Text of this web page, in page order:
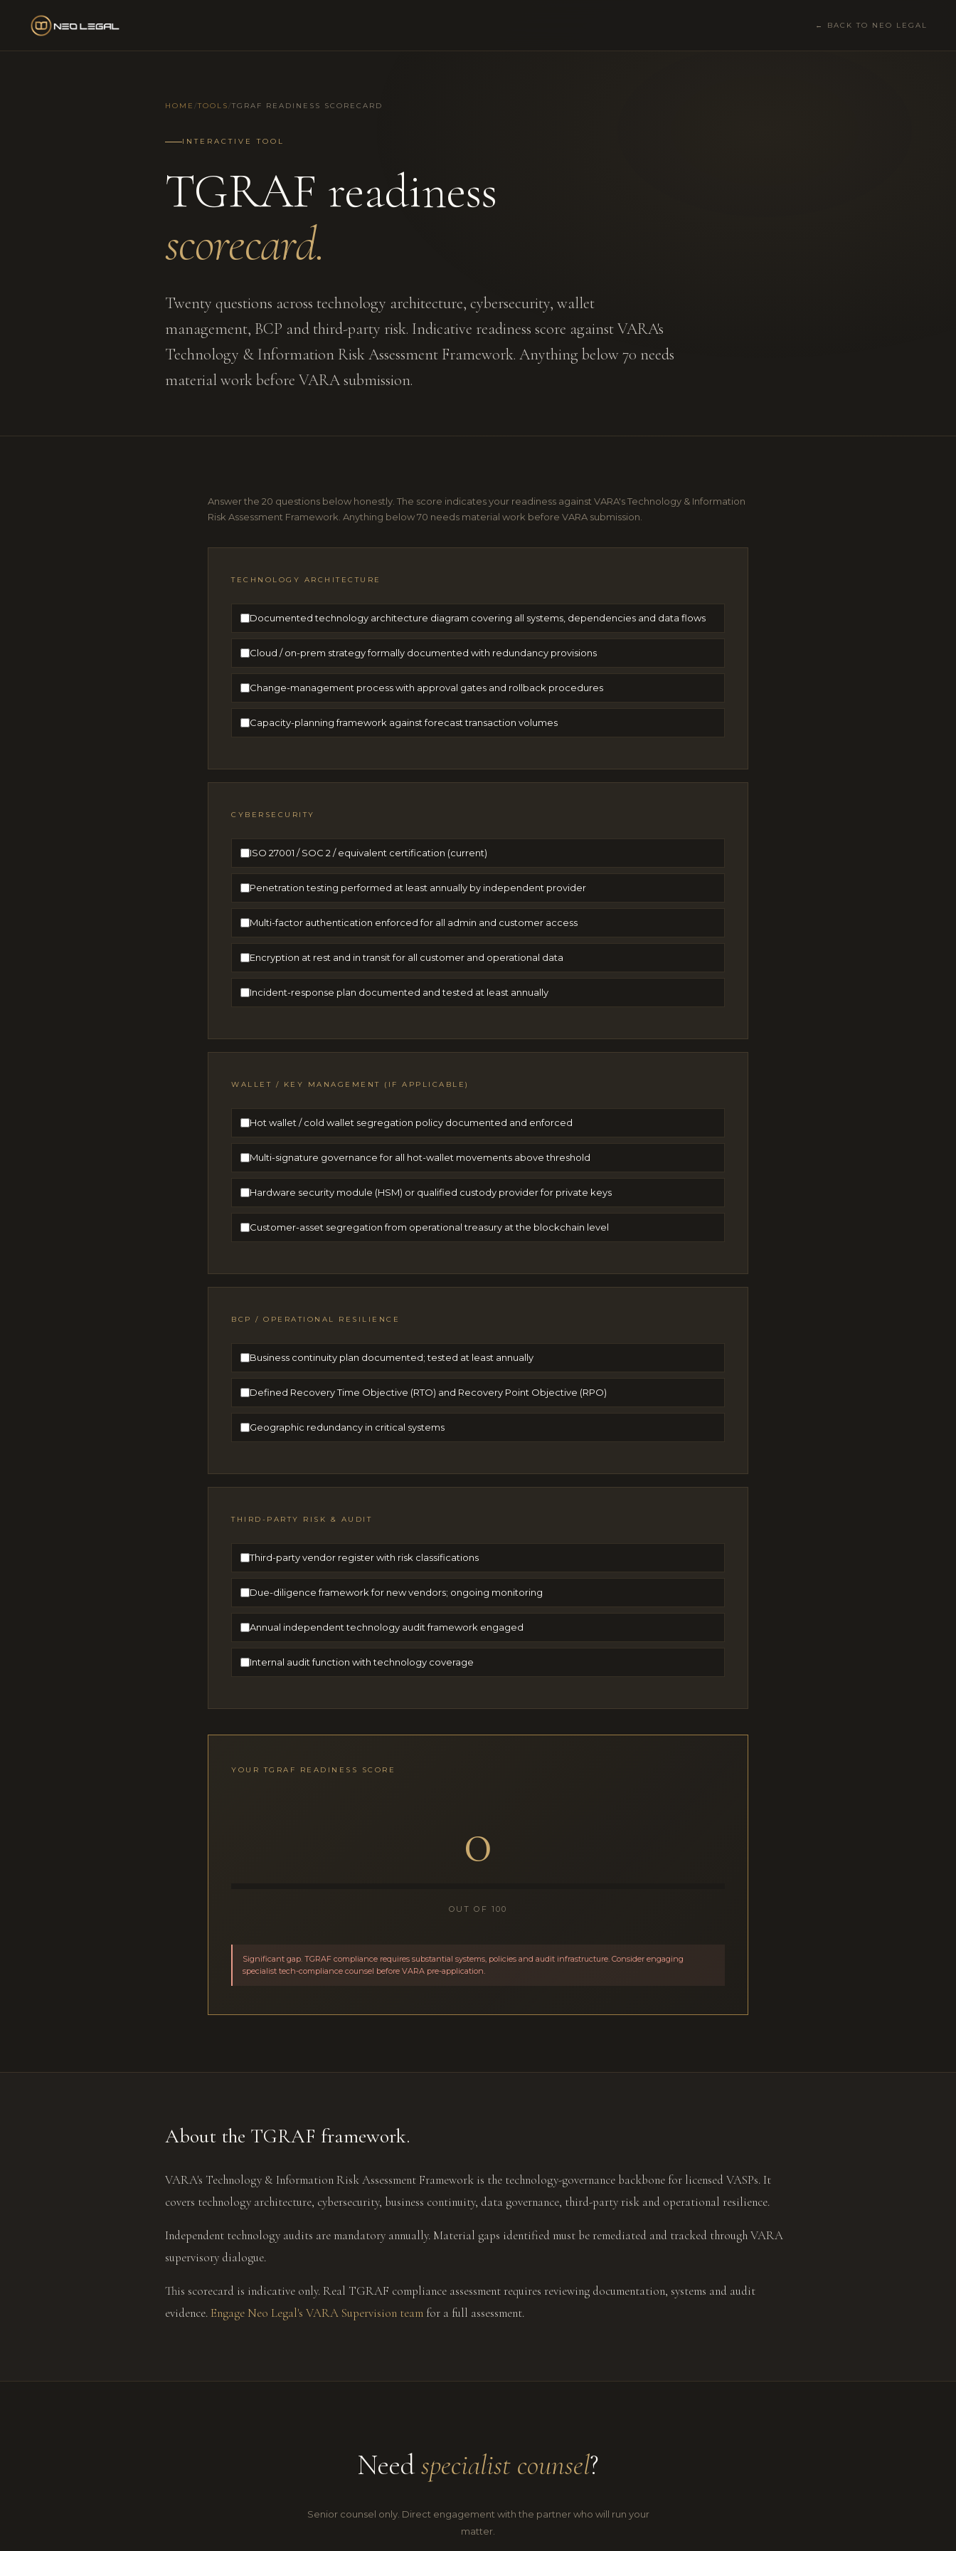
← BACK TO NEO LEGAL
HOME /TOOLS/TGRAF READINESS SCORECARD
INTERACTIVE TOOL
TGRAF readiness
scorecard.
Twenty questions across technology architecture, cybersecurity, wallet
management, BCP and third-party risk. Indicative readiness score against VARA's
Technology & Information Risk Assessment Framework. Anything below 70 needs
material work before VARA submission.
Answer the 20 questions below honestly. The score indicates your readiness against VARA's Technology & Information
Risk Assessment Framework. Anything below 70 needs material work before VARA submission.
TECHNOLOGY ARCHITECTURE
Documented technology architecture diagram covering all systems, dependencies and data flows
Cloud / on-prem strategy formally documented with redundancy provisions
Change-management process with approval gates and rollback procedures
Capacity-planning framework against forecast transaction volumes
CYBERSECURITY
ISO 27001 / SOC 2 / equivalent certification (current)
Penetration testing performed at least annually by independent provider
Multi-factor authentication enforced for all admin and customer access
Encryption at rest and in transit for all customer and operational data
Incident-response plan documented and tested at least annually
WALLET / KEY MANAGEMENT (IF APPLICABLE)
Hot wallet / cold wallet segregation policy documented and enforced
Multi-signature governance for all hot-wallet movements above threshold
Hardware security module (HSM) or qualified custody provider for private keys
Customer-asset segregation from operational treasury at the blockchain level
BCP / OPERATIONAL RESILIENCE
Business continuity plan documented; tested at least annually
Defined Recovery Time Objective (RTO) and Recovery Point Objective (RPO)
Geographic redundancy in critical systems
THIRD-PARTY RISK & AUDIT
Third-party vendor register with risk classifications
Due-diligence framework for new vendors; ongoing monitoring
Annual independent technology audit framework engaged
Internal audit function with technology coverage
YOUR TGRAF READINESS SCORE
0
OUT OF 100
Significant gap. TGRAF compliance requires substantial systems, policies and audit infrastructure. Consider engaging
specialist tech-compliance counsel before VARA pre-application.
About the TGRAF framework.
VARA's Technology & Information Risk Assessment Framework is the technology-governance backbone for licensed VASPs. It
covers technology architecture, cybersecurity, business continuity, data governance, third-party risk and operational resilience.
Independent technology audits are mandatory annually. Material gaps identified must be remediated and tracked through VARA
supervisory dialogue.
This scorecard is indicative only. Real TGRAF compliance assessment requires reviewing documentation, systems and audit
evidence. Engage Neo Legal's VARA Supervision team for a full assessment.
Needspecialist counsel?
Senior counsel only. Direct engagement with the partner who will run your
matter.